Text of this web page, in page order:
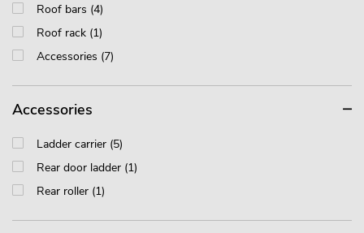
Roof bars (4)
Roof rack (1)
Accessories (7)
Accessories
Ladder carrier (5)
Rear door ladder (1)
Rear roller (1)